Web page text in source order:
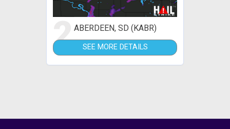
2ABERDEEN, SD (KABR)
SEE MORE DETAILS